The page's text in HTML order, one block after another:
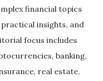
financial topics
insights, and
focus includes
banking,
real estate,